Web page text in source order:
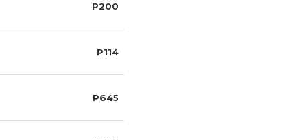
P200
P114
P645